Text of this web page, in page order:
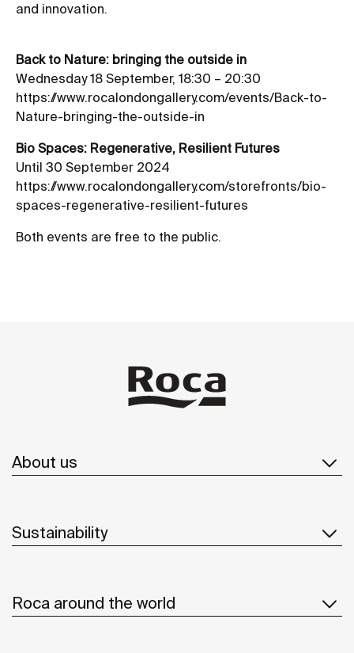
and innovation.
Back to Nature: bringing the outside in
Wednesday 18 September, 18:30 – 20:30
https://www.rocalondongallery.com/events/Back-to-
Nature-bringing-the-outside-in
Bio Spaces: Regenerative, Resilient Futures
Until 30 September 2024
https://www.rocalondongallery.com/storefronts/bio-
spaces-regenerative-resilient-futures
Both events are free to the public.
About us
Sustainability
Roca around the world